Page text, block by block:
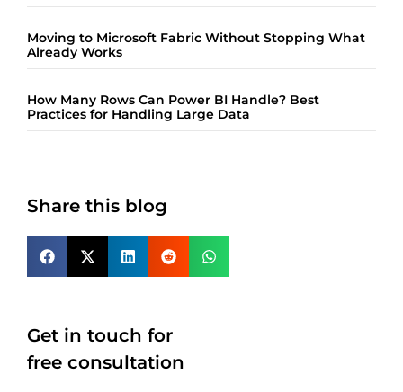
Moving to Microsoft Fabric Without Stopping What
Already Works
How Many Rows Can Power BI Handle? Best
Practices for Handling Large Data
Share this blog
Get in touch for
free consultation